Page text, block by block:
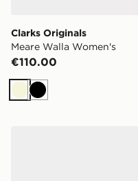
Clarks Originals
Meare Walla Women's
€110.00
BeigeBlack